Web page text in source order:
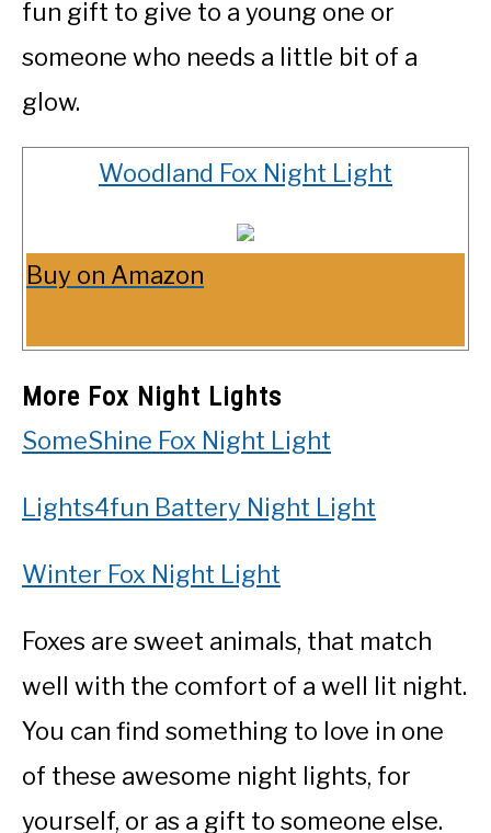
fun gift to give to a young one or
someone who needs a little bit of a
glow.
Woodland Fox Night Light
Buy on Amazon
More Fox Night Lights
SomeShine Fox Night Light
Lights4fun Battery Night Light
Winter Fox Night Light
Foxes are sweet animals, that match
well with the comfort of a well lit night.
You can find something to love in one
of these awesome night lights, for
yourself, or as a gift to someone else.